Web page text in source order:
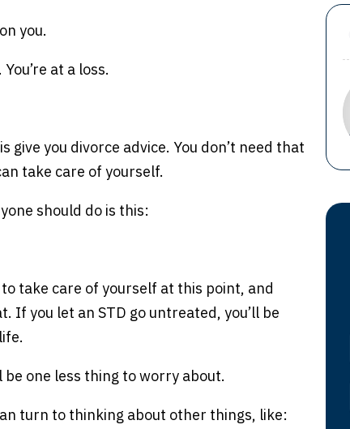
you.
at a loss.
give you divorce advice. You don’t need that
take care of yourself.
should do is this:
to take care of yourself at this point, and
If you let an STD go untreated, you’ll be
one less thing to worry about.
turn to thinking about other things, like: